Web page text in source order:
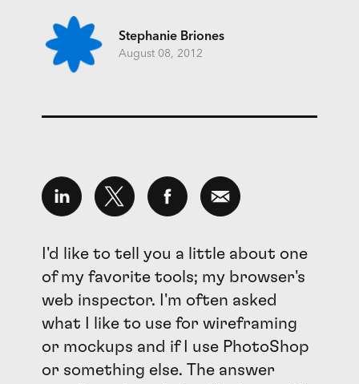
Stephanie Briones
August 08, 2012
I'd like to tell you a little about one
of my favorite tools; my browser's
web inspector. I'm often asked
what I like to use for wireframing
or mockups and if I use PhotoShop
or something else. The answer